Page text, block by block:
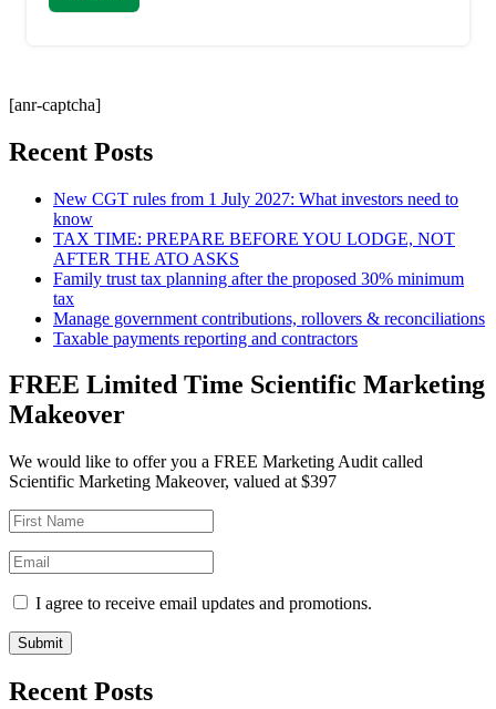
[anr-captcha]
Recent Posts
New CGT rules from 1 July 2027: What investors need to
know
TAX TIME: PREPARE BEFORE YOU LODGE, NOT
AFTER THE ATO ASKS
Family trust tax planning after the proposed 30% minimum
tax
Manage government contributions, rollovers & reconciliations
Taxable payments reporting and contractors
FREE Limited Time Scientific Marketing
Makeover
We would like to offer you a FREE Marketing Audit called
Scientific Marketing Makeover, valued at $397
I agree to receive email updates and promotions.
Submit
Recent Posts